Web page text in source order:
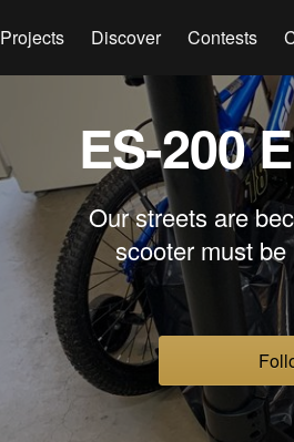
Projects Discover Contests
ES-200
Our streets are
scooter must